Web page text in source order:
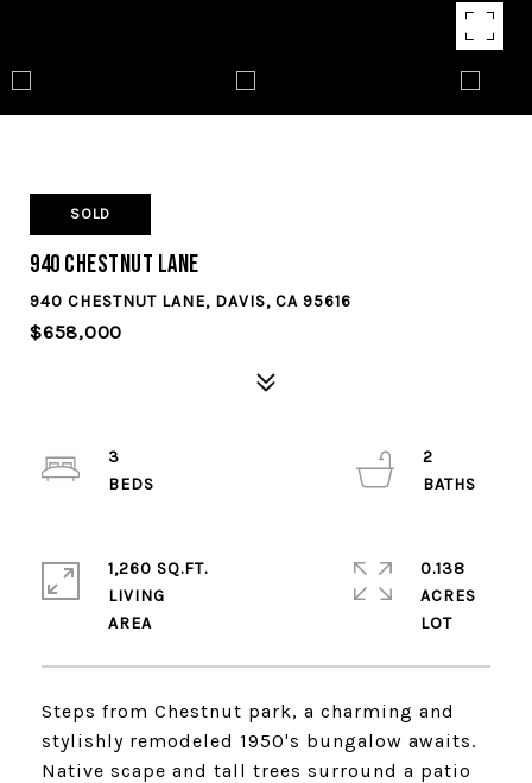
SOLD
940 Chestnut Lane
940 CHESTNUT LANE, DAVIS, CA 95616
$658,000
Steps from Chestnut park, a charming and
stylishly remodeled 1950's bungalow awaits.
Native scape and tall trees surround a patio
3
2
1,260 SQ.FT.
LIVING
0.138
ACRES